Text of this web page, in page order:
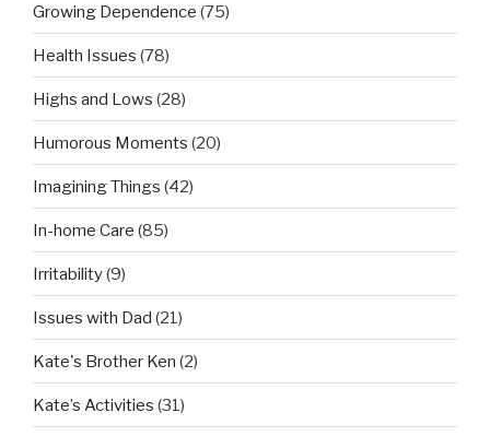
Growing Dependence (75)
Health Issues (78)
Highs and Lows (28)
Humorous Moments (20)
Imagining Things (42)
In-home Care (85)
Irritability(9)
Issues with Dad (21)
Kate's Brother Ken (2)
Kate’s Activities (31)